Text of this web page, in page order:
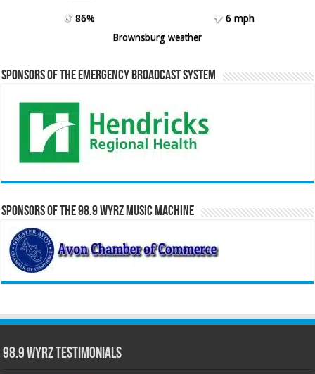
86%
6 mph
Brownsburg weather
Sponsors of the Emergency Broadcast System
Sponsors of the 98.9 WYRZ Music Machine
98.9 WYRZ Testimonials